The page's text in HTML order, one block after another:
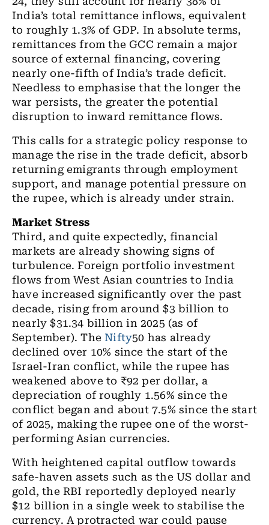
India’s total remittance inflows, equivalent
to roughly 1.3% of GDP. In absolute terms,
remittances from the GCC remain a major
source of external financing, covering
nearly one-fifth of India’s trade deficit.
Needless to emphasise that the longer the
war persists, the greater the potential
disruption to inward remittance flows.
This calls for a strategic policy response to
manage the rise in the trade deficit, absorb
returning emigrants through employment
support, and manage potential pressure on
the rupee, which is already under strain.
Market Stress
Third, and quite expectedly, financial
markets are already showing signs of
turbulence. Foreign portfolio investment
flows from West Asian countries to India
have increased significantly over the past
decade, rising from around $3 billion to
nearly $31.34 billion in 2025 (as of
September). TheNifty50 has already
declined over 10% since the start of the
Israel-Iran conflict, while the rupee has
weakened above to ₹92 per dollar, a
depreciation of roughly 1.56% since the
conflict began and about 7.5% since the start
of 2025, making the rupee one of the worst-
performing Asian currencies.
With heightened capital outflow towards
safe-haven assets such as the US dollar and
gold, the RBI reportedly deployed nearly
$12 billion in a single week to stabilise the
currency. A protracted war could pause